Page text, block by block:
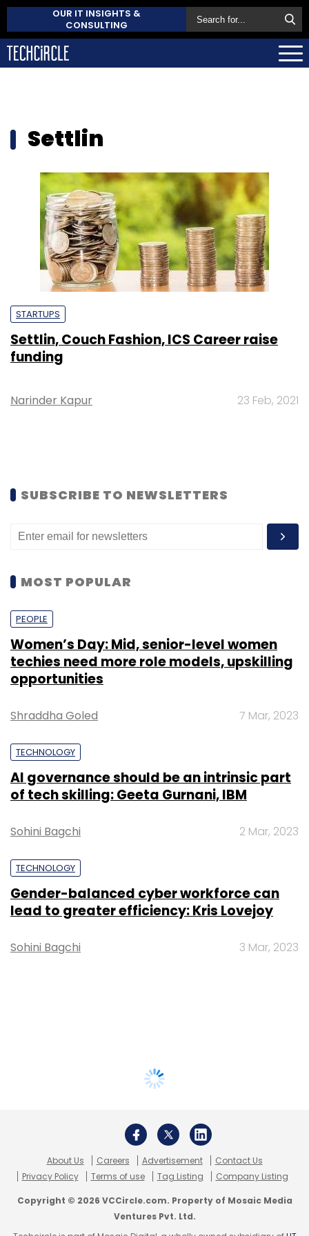
OUR IT INSIGHTS &
CONSULTING
Settlin
STARTUPS
Settlin, Couch Fashion, ICS Career raise
funding
Narinder Kapur 23 Feb, 2021
SUBSCRIBE TO NEWSLETTERS
MOST POPULAR
PEOPLE
Women’s Day: Mid, senior-level women
techies need more role models, upskilling
opportunities
Shraddha Goled 7 Mar, 2023
TECHNOLOGY
AI governance should be an intrinsic part
of tech skilling: Geeta Gurnani, IBM
Sohini Bagchi 2 Mar, 2023
TECHNOLOGY
Gender-balanced cyber workforce can
lead to greater efficiency: Kris Lovejoy
Sohini Bagchi 3 Mar, 2023
About Us Careers Advertisement
Contact Us
Privacy Policy
Terms of use Tag Listing Company Listing
Copyright © 2026 VCCircle.com. Property of Mosaic Media
Ventures Pvt. Ltd.